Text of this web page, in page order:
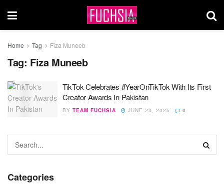
Home Tag Fiza Muneeb
Tag: Fiza Muneeb
TikTok Celebrates #YearOnTikTok With Its First
Creator Awards In Pakistan
BY TEAM FUCHSIA JUNE 23, 2025 0
Categories